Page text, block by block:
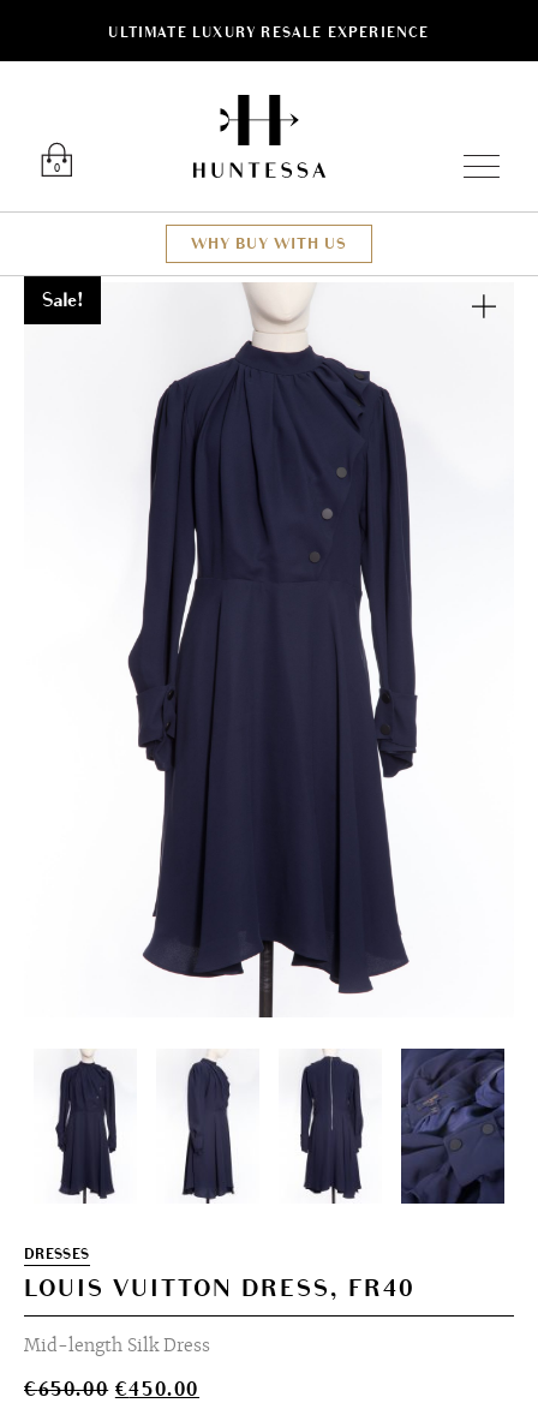
ULTIMATE LUXURY RESALE EXPERIENCE
0
WHY BUY WITH US
Sale!
DRESSES
LOUIS VUITTON DRESS, FR40
Mid-length Silk Dress
€650.00 Original
€450.00